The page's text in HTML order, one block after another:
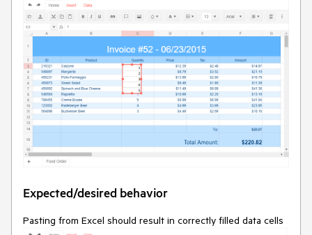
Expected/desired behavior
Pasting from Excel should result in correctly filled data cells